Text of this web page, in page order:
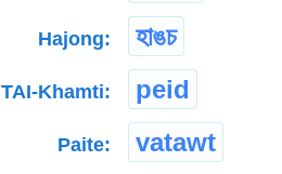
Hajong: হাঙচ
TAI-Khamti: peid
Paite: vatawt